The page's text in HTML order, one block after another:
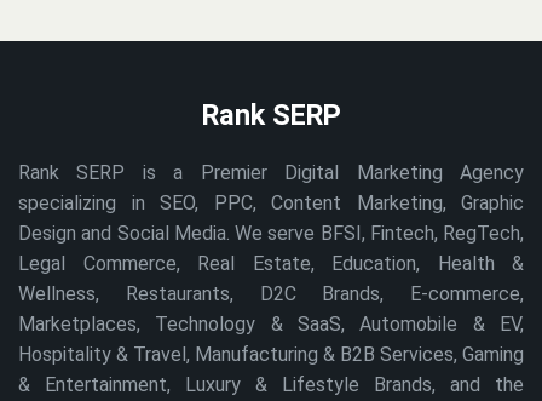
Rank SERP
Rank SERP is a Premier Digital Marketing Agency
specializing in SEO, PPC, Content Marketing, Graphic
Design and Social Media. We serve BFSI, Fintech, RegTech,
Legal Commerce, Real Estate, Education, Health &
Wellness, Restaurants, D2C Brands, E-commerce,
Marketplaces, Technology & SaaS, Automobile & EV,
Hospitality & Travel, Manufacturing & B2B Services, Gaming
& Entertainment, Luxury & Lifestyle Brands, and the